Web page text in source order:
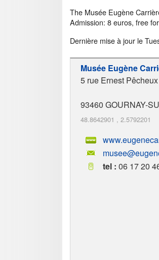
The Musée Eugène
Admission: 8 euros, free
Dernière mise à jour le
Musée Eugène
5 rue Ernest Pêcheux
93460 GOURNAY-
48.8642901 , 2.5792201
tel : 06 17 20